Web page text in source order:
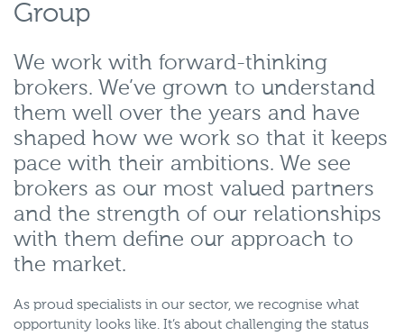
Group
We work with forward-thinking
brokers. We’ve grown to understand
them well over the years and have
shaped how we work so that it keeps
pace with their ambitions. We see
brokers as our most valued partners
and the strength of our relationships
with them define our approach to
the market.
As proud specialists in our sector, we recognise what
opportunity looks like. It’s about challenging the status